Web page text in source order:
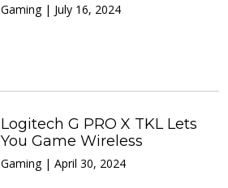
Gaming | July 16, 2024
Logitech G PRO X TKL Lets
You Game Wireless
Gaming | April 30, 2024